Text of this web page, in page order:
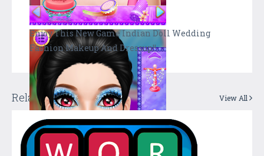
Enjoy This New Game Indian Doll Wedding
Fashion Makeup And Dressup!!
Related Apps + Games View All